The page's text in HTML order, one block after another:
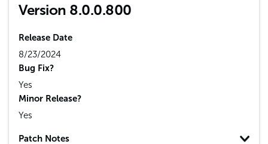
Version 8.0.0.800
Release Date
8/23/2024
Bug Fix?
Yes
Minor Release?
Yes
Patch Notes